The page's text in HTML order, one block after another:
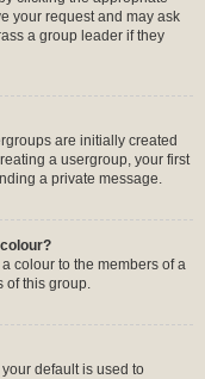
your request and may ask
a group leader if they
are initially created
a usergroup, your first
a private message.
colour to the members of a
of this group.
default is used to